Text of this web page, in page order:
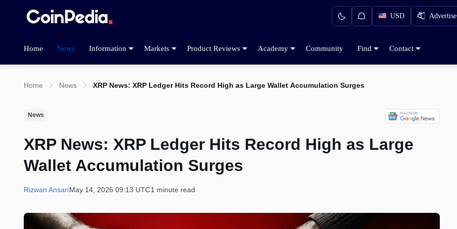
USD Advertise
Home News Information Markets Product Reviews Academy Community Find Contact
Home News XRP News: XRP Ledger Hits Record High as Large Wallet Accumulation Surges
News
XRP News: XRP Ledger Hits Record High as Large
Wallet Accumulation Surges
Rizwan AnsariMay 14, 2026 09:13 UTC1 minute read